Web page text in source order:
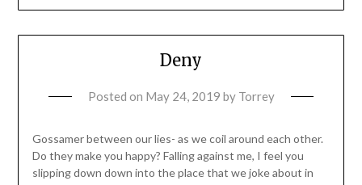
Deny
Posted on May 24, 2019 by Torrey
Gossamer between our lies- as we coil around each other.
Do they make you happy? Falling against me, I feel you
slipping down down into the place that we joke about in